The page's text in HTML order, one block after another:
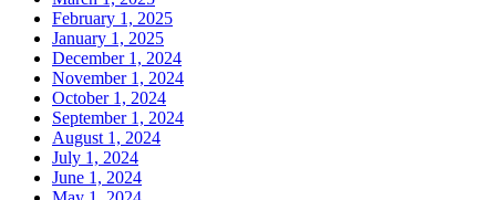
February 1, 2025
January 1, 2025
December 1, 2024
November 1, 2024
October 1, 2024
September 1, 2024
August 1, 2024
July 1, 2024
June 1, 2024